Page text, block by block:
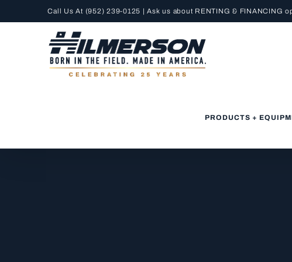
to
Call Us At (952) 239-0125 | Ask us about RENTING & FINANCING
PRODUCTS +